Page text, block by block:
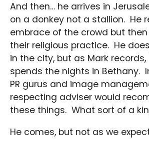
And then… he arrives in
on a donkey not a stallion. He
embrace of the crowd but
their religious practice. He
in the city, but as Mark
spends the nights in Bethany.
PR gurus and image
respecting adviser would
these things. What sort of a
He comes, but not as we